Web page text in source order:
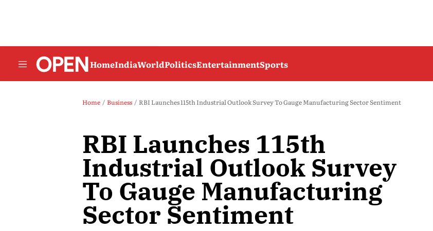
HomeIndiaWorldPoliticsEntertainmentSports
Home Business RBI Launches 115th Industrial Outlook Survey To Gauge Manufacturing Sector Sentiment
RBI Launches 115th
Industrial Outlook Survey
To Gauge Manufacturing
Sector Sentiment